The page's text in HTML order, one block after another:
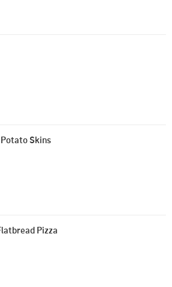
Skins
Pizza